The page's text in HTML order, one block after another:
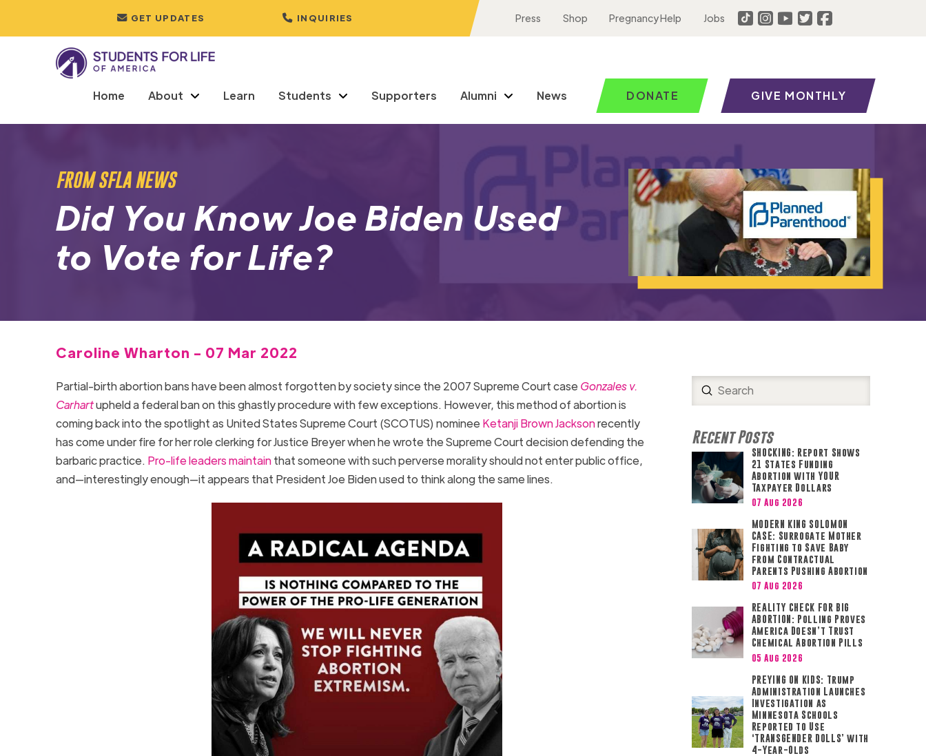
GET UPDATES INQUIRIES Press Shop Pregnancy Help Jobs
Home About Learn Students Supporters Alumni News DONATE GIVE MONTHLY
FROM SFLA NEWS
Did You Know Joe Biden Used
to Vote for Life?
Caroline Wharton - 07 Mar 2022
Partial-birth abortion bans have been almost forgotten by society since the 2007 Supreme Court case Gonzales v.
Carhartupheld a federal ban on this ghastly procedure with few exceptions. However, this method of abortion is
coming back into the spotlight as United States Supreme Court (SCOTUS) nominee Ketanji Brown Jacksonrecently
has come under fire for her role clerking for Justice Breyer when he wrote the Supreme Court decision defending the
barbaric practice. Pro-life leaders maintainthat someone with such perverse morality should not enter public office,
and—interestingly enough—it appears that President Joe Biden used to think along the same lines.
Search
Submit
Recent Posts
SHOCKING: Report Shows
21 States Funding
Abortion with YOUR
Taxpayer Dollars
07 Aug 2026
MODERN KING SOLOMON
CASE: Surrogate Mother
Fighting to Save Baby
from Contractual
Parents Pushing Abortion
07 Aug 2026
REALITY CHECK FOR BIG
ABORTION: Polling Proves
America Doesn’t Trust
Chemical Abortion Pills
05 Aug 2026
PREYING ON KIDS: Trump
Administration Launches
Investigation as
Minnesota Schools
Reported to Use
‘TRANSGENDER DOLLS’ with
4-Year-Olds